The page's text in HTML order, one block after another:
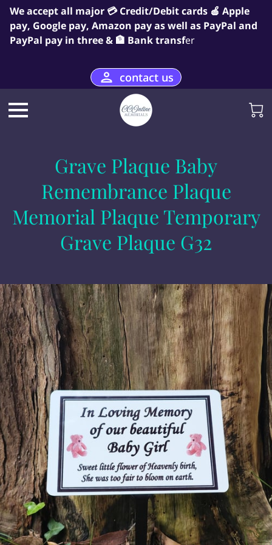
We accept all major 💳 Credit/Debit cards 🍎 Apple
pay, Google pay, Amazon pay as well as PayPal and
PayPal pay in three & 🏦 Bank transfer
contact us
Grave Plaque Baby
Remembrance Plaque
Memorial Plaque Temporary
Grave Plaque G32